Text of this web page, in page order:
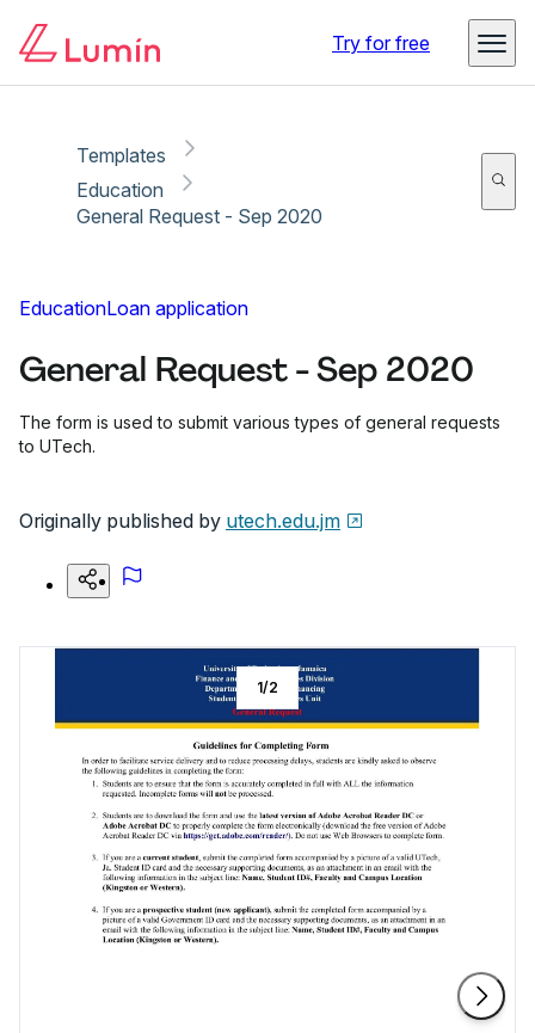
Try for free
Templates
Education
General Request - Sep 2020
EducationLoan application
General Request - Sep 2020
The form is used to submit various types of general requests
to UTech.
Originally published by utech.edu.jm
1/2